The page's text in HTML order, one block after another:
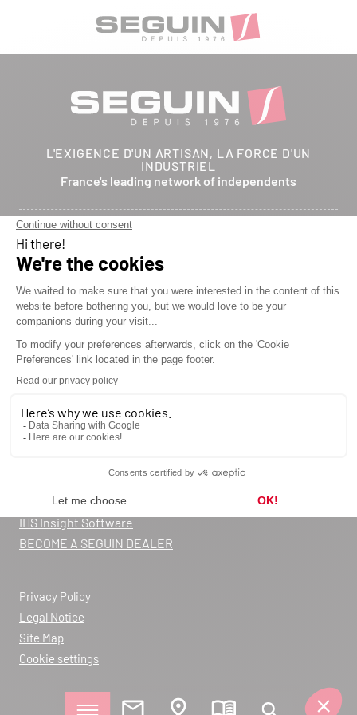
L'EXIGENCE D'UN ARTISAN, LA FORCE D'UN
INDUSTRIEL
France's leading network of independents
Request a quote
Catalog
Blog
Warranty registration
Declarations of Performance
IHS Insight Software
BECOME A SEGUIN DEALER
Privacy Policy
Legal Notice
Site Map
Cookie settings